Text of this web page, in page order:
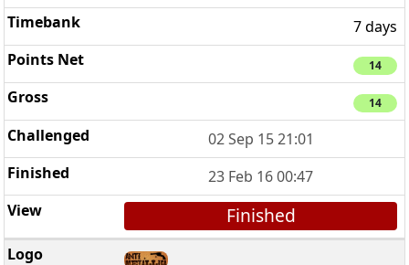
7 days
14
14
02 Sep 15 21:01
23 Feb 16 00:47
Finished